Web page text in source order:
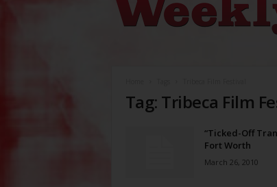
Weekly
Tag: Tribeca Film
“Ticked-Off
Fort Worth
March 26, 2010